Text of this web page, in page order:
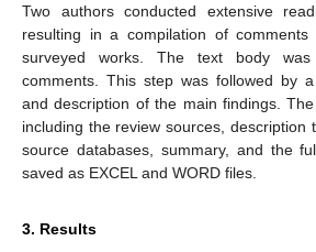
Two authors conducted extensive
resulting in a compilation of
surveyed works. The text body
comments. This step was followed by a
and description of the main findings. The
including the review sources, description
source databases, summary, and the
saved as EXCEL and WORD files.
3. Results